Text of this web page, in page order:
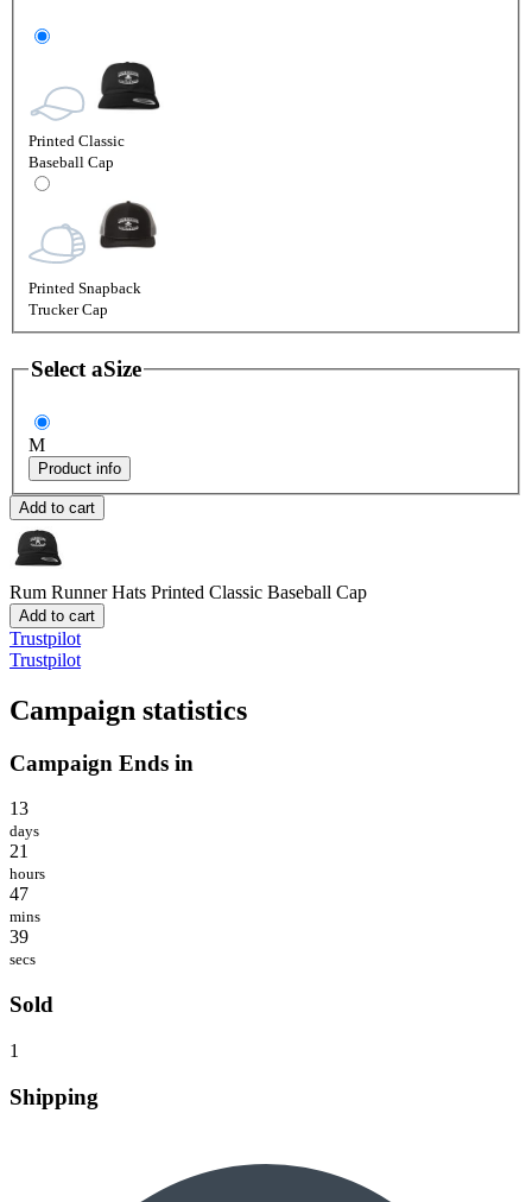
Printed Classic
Baseball Cap
Printed Snapback
Trucker Cap
Select aSize
M
Product info
Add to cart
Rum Runner Hats Printed Classic Baseball Cap
Add to cart
Trustpilot
Trustpilot
Campaign statistics
Campaign Ends in
13
days
21
hours
47
mins
39
secs
Sold
1
Shipping